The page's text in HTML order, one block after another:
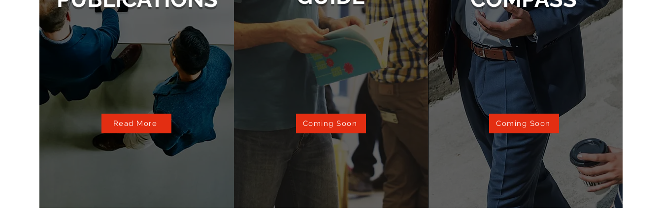
Read More Coming Soon Coming Soon